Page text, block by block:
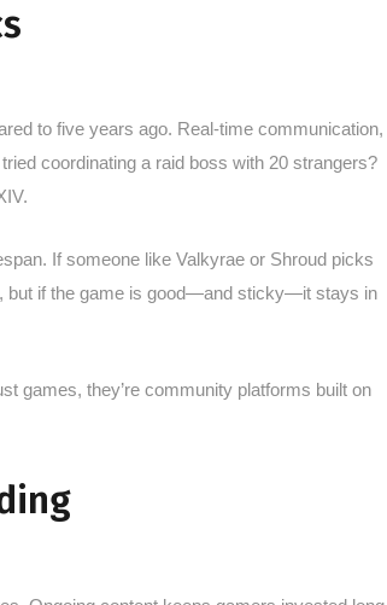
to five years ago. Real-time communication,
coordinating a raid boss with 20 strangers?
If someone like Valkyrae or Shroud picks
but if the game is good—and sticky—it stays in
games, they’re community platforms built on